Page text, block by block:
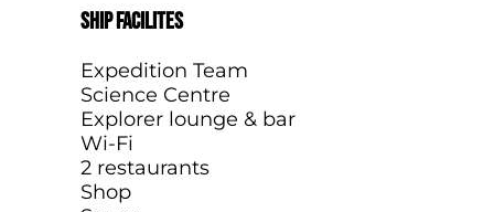
Ship facilites
Expedition Team
Science Centre
Explorer lounge & bar
Wi-Fi
2 restaurants
Shop